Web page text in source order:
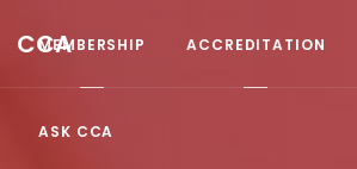
CCA
MEMBERSHIP ACCREDITATION
ASK CCA